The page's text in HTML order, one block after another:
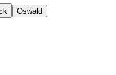
Oswald